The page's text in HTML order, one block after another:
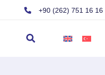
+90 (262) 751 16 16
Search